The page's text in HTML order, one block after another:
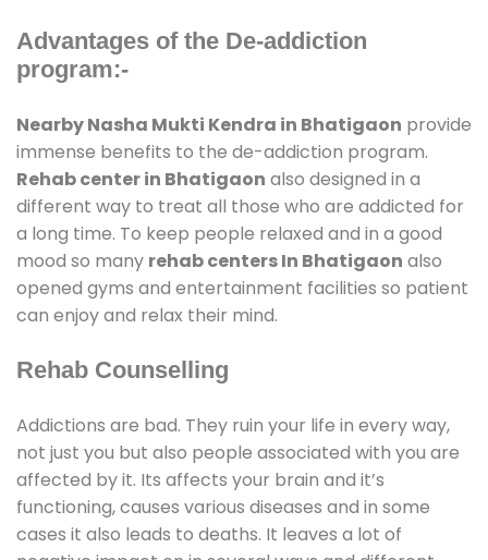
Advantages of the De-addiction
program:-
Nearby Nasha Mukti Kendra in Bhatigaon provide
immense benefits to the de-addiction program.
Rehab center in Bhatigaon also designed in a
different way to treat all those who are addicted for
a long time. To keep people relaxed and in a good
mood so many rehab centers In Bhatigaon also
opened gyms and entertainment facilities so patient
can enjoy and relax their mind.
Rehab Counselling
Addictions are bad. They ruin your life in every way,
not just you but also people associated with you are
affected by it. Its affects your brain and it’s
functioning, causes various diseases and in some
cases it also leads to deaths. It leaves a lot of